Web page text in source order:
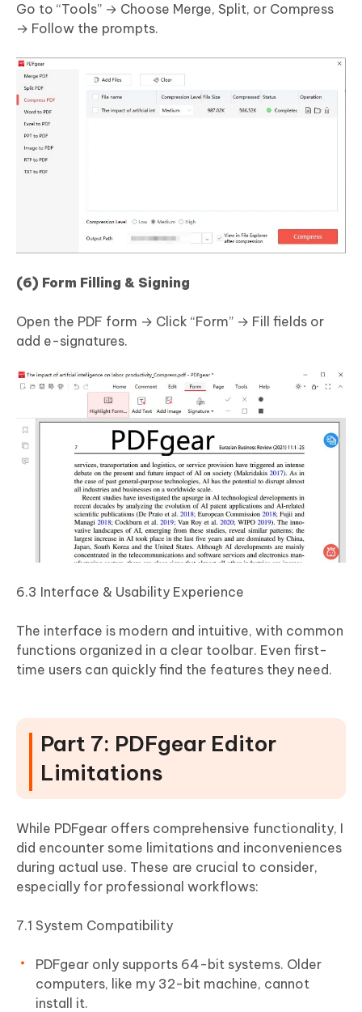
Go to “Tools” → Choose Merge, Split, or Compress
→ Follow the prompts.
(6) Form Filling & Signing
Open the PDF form → Click “Form” → Fill fields or
add e-signatures.
6.3 Interface & Usability Experience
The interface is modern and intuitive, with common
functions organized in a clear toolbar. Even first-
time users can quickly find the features they need.
Part 7: PDFgear Editor
Limitations
While PDFgear offers comprehensive functionality, I
did encounter some limitations and inconveniences
during actual use. These are crucial to consider,
especially for professional workflows:
7.1 System Compatibility
PDFgear only supports 64-bit systems. Older
computers, like my 32-bit machine, cannot
install it.